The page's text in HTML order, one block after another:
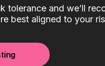
tolerance and we’ll
best aligned to your